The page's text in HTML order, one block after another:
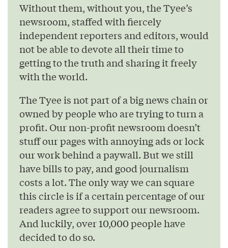
Without them, without you, the Tyee’s
newsroom, staffed with fiercely
independent reporters and editors, would
not be able to devote all their time to
getting to the truth and sharing it freely
with the world.
The Tyee is not part of a big news chain or
owned by people who are trying to turn a
profit. Our non-profit newsroom doesn’t
stuff our pages with annoying ads or lock
our work behind a paywall. But we still
have bills to pay, and good journalism
costs a lot. The only way we can square
this circle is if a certain percentage of our
readers agree to support our newsroom.
And luckily, over 10,000 people have
decided to do so.